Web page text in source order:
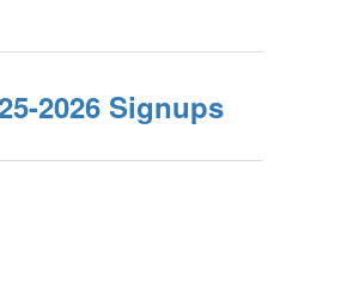
2026 Signups